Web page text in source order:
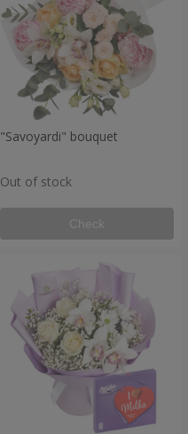
"Savoyardi" bouquet
Out of stock
Check